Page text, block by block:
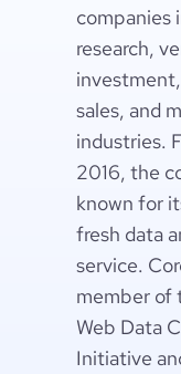
companies
research,
sales, and
industries.
2016, the
known for
fresh data
service.
member of
Web Data
Initiative